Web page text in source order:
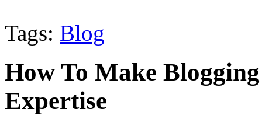
Tags: Blog
How To Make
Expertise